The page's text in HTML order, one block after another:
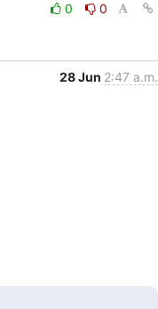
0
0
28 Jun 2:47 a.m.